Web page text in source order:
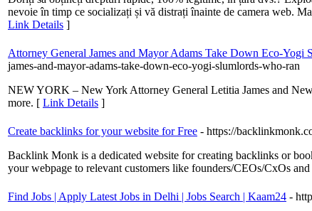
nevoie în timp ce socializați și vă distrați înainte de camera web.
Link Details ]
Attorney General James and Mayor Adams Take Down Eco-
james-and-mayor-adams-take-down-eco-yogi-slumlords-who-ran
NEW YORK – New York Attorney General Letitia James and
more. [ Link Details ]
Create backlinks for your website for Free - https://
Backlink Monk is a dedicated website for creating backlinks or
your webpage to relevant customers like founders/CEOs/CxOs
Find Jobs | Apply Latest Jobs in Delhi | Jobs Search | Kaam24 -